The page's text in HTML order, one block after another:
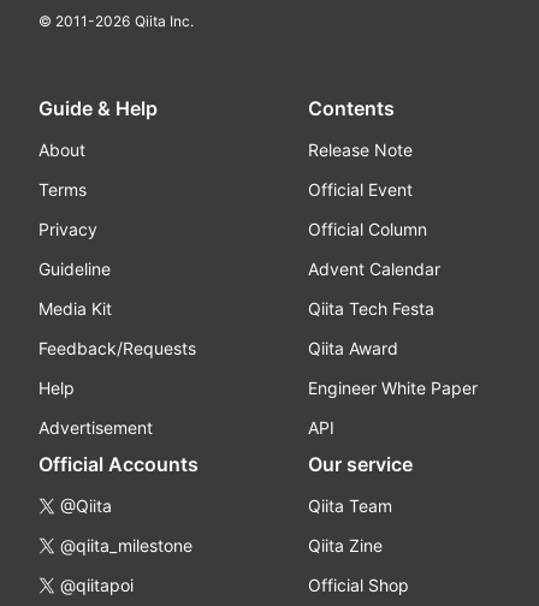
© 2011-2026 Qiita Inc.
Guide & Help
About
Terms
Privacy
Guideline
Media Kit
Feedback/Requests
Help
Advertisement
Contents
Release Note
Official Event
Official Column
Advent Calendar
Qiita Tech Festa
Qiita Award
Engineer White Paper
API
Official Accounts
@Qiita
@qiita_milestone
@qiitapoi
Our service
Qiita Team
Qiita Zine
Official Shop